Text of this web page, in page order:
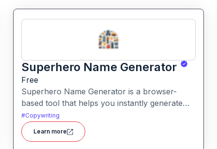
Superhero Name Generator
Free
Superhero Name Generator is a browser-
based tool that helps you instantly generate
unique superhero names and origin stories
based on your character’s powers and traits. It
works without sign-up and is completely free.
#Copywriting
Learn more